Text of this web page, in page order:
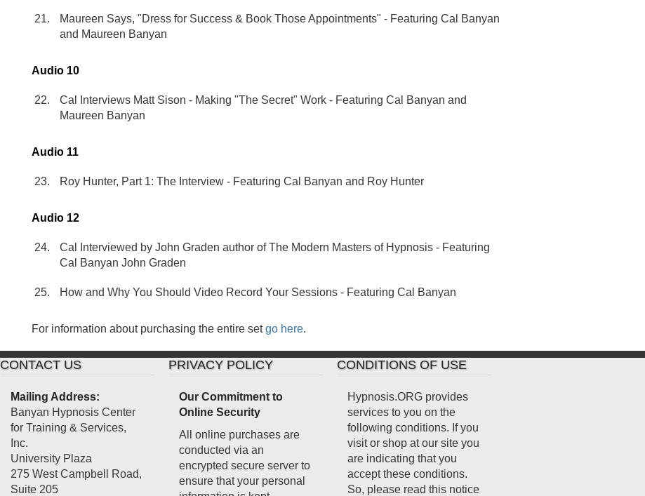
Maureen Says, "Dress for Success & Book Those Appointments" - Featuring Cal Banyan
and Maureen Banyan
Audio 10
Cal Interviews Matt Sison - Making "The Secret" Work - Featuring Cal Banyan and
Maureen Banyan
Audio 11
Roy Hunter, Part 1: The Interview - Featuring Cal Banyan and Roy Hunter
Audio 12
Cal Interviewed by John Graden author of The Modern Masters of Hypnosis - Featuring
Cal Banyan John Graden
How and Why You Should Video Record Your Sessions - Featuring Cal Banyan
For information about purchasing the entire setgo here.
CONTACT US
Mailing Address:
Banyan Hypnosis Center
for Training & Services,
Inc.
University Plaza
275 West Campbell Road,
Suite 205
PRIVACY POLICY
Our Commitment to
Online Security
All online purchases are
conducted via an
encrypted secure server to
ensure that your personal
CONDITIONS OF USE
Hypnosis.ORG provides
services to you on the
following conditions. If you
visit or shop at our site you
are indicating that you
accept these conditions.
So, please read this notice